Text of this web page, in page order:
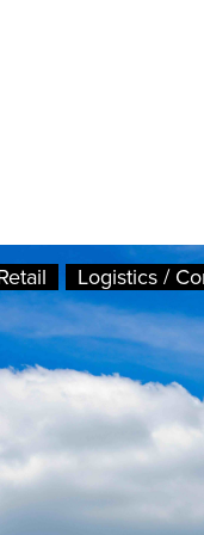
Logistics /